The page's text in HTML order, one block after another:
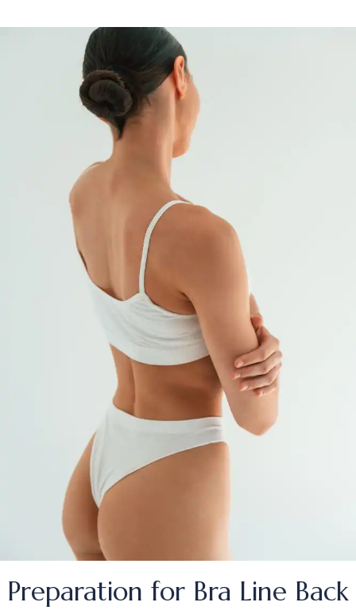
Preparation for Bra Line Back